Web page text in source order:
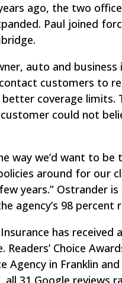
ago, the two
Paul joined
auto and business
customers to
coverage limits.
could not
way we’d want to be
around for our
years.” Ostrander is
agency’s 98 percent
has received
Choice
Agency in Franklin
31 Google reviews